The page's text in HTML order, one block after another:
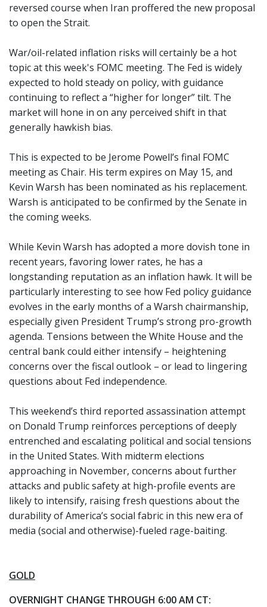
reversed course when Iran proffered the new proposal
to open the Strait.
War/oil-related inflation risks will certainly be a hot
topic at this week's FOMC meeting. The Fed is widely
expected to hold steady on policy, with guidance
continuing to reflect a “higher for longer” tilt. The
market will hone in on any perceived shift in that
generally hawkish bias.
This is expected to be Jerome Powell’s final FOMC
meeting as Chair. His term expires on May 15, and
Kevin Warsh has been nominated as his replacement.
Warsh is anticipated to be confirmed by the Senate in
the coming weeks.
While Kevin Warsh has adopted a more dovish tone in
recent years, favoring lower rates, he has a
longstanding reputation as an inflation hawk. It will be
particularly interesting to see how Fed policy guidance
evolves in the early months of a Warsh chairmanship,
especially given President Trump’s strong pro-growth
agenda. Tensions between the White House and the
central bank could either intensify – heightening
concerns over the fiscal outlook – or lead to lingering
questions about Fed independence.
This weekend’s third reported assassination attempt
on Donald Trump reinforces perceptions of deeply
entrenched and escalating political and social tensions
in the United States. With midterm elections
approaching in November, concerns about further
attacks and public safety at high-profile events are
likely to intensify, raising fresh questions about the
durability of America’s social fabric in this new era of
media (social and otherwise)-fueled rage-baiting.
GOLD
OVERNIGHT CHANGE THROUGH 6:00 AM CT: